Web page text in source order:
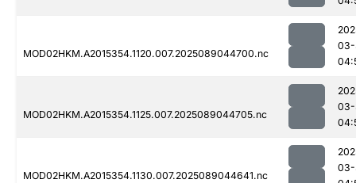
MOD02HKM.A2015354.1120.007.2025089044700.nc
MOD02HKM.A2015354.1125.007.2025089044705.nc
MOD02HKM.A2015354.1130.007.2025089044641.nc